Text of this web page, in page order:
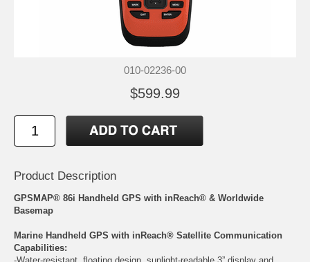
010-02236-00
$599.99
Product Description
GPSMAP® 86i Handheld GPS with inReach® & Worldwide
Basemap
Marine Handheld GPS with inReach® Satellite Communication
Capabilities: